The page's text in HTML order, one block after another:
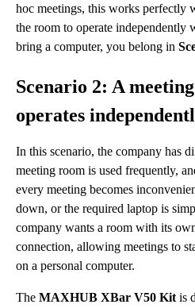
hoc meetings, this works perfectly
the room to operate independently
bring a computer, you belong in
Scenario 2: A
operates
In this scenario, the company has
meeting room is used frequently,
every meeting becomes
down, or the required laptop is
company wants a room with its
connection, allowing meetings to
on a personal computer.
The MAXHUB XBar V50 Kit is